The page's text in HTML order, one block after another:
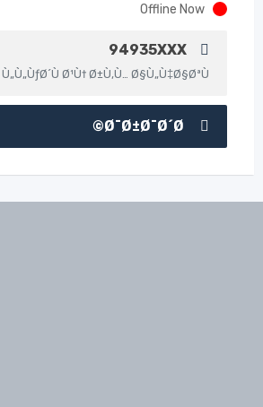
Offline Now
94935XXX
Ø¹Ù† Ø±Ù‚Ù… Ø§Ù„Ù‡Ø§ØªÙ